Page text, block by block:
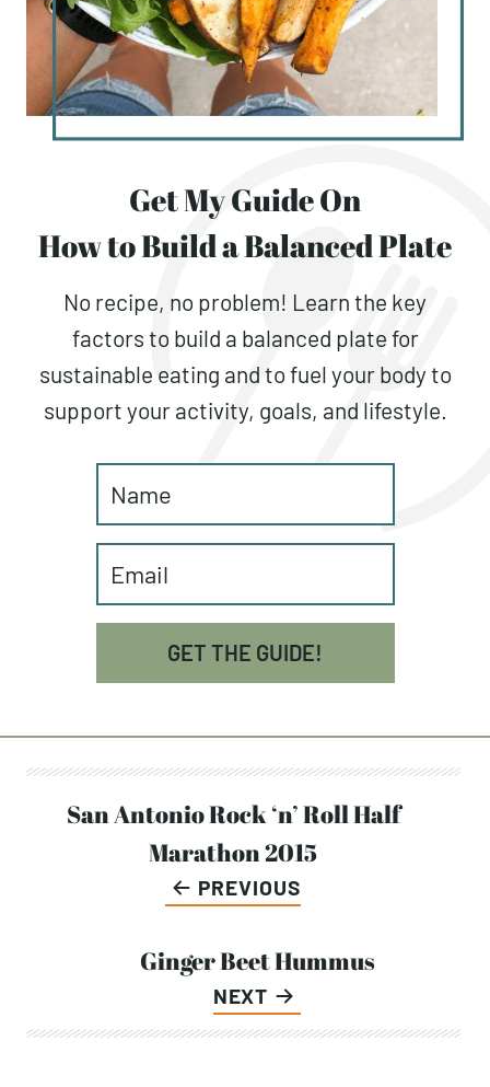
Get My Guide On
How to Build a Balanced Plate
No recipe, no problem! Learn the key
factors to build a balanced plate for
sustainable eating and to fuel your body to
support your activity, goals, and lifestyle.
GET THE GUIDE!
navigation
PREVIOUS
San Antonio Rock ‘n’ Roll Half
Marathon 2015
NEXT
Ginger Beet Hummus